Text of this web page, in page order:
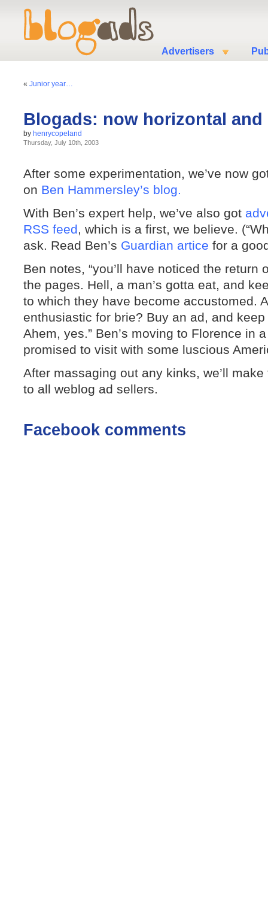
Advertisers
« Junior year…
Blogads: now horizontal and
by henrycopeland
Thursday, July 10th, 2003
After some experimentation, we’ve now
on Ben Hammersley’s blog.
With Ben’s expert help, we’ve also got
RSS feed, which is a first, we believe.
ask. Read Ben’s Guardian artice for a
Ben notes, “you’ll have noticed the return
the pages. Hell, a man’s gotta eat, and
to which they have become accustomed.
enthusiastic for brie? Buy an ad, and
Ahem, yes.” Ben’s moving to Florence in
promised to visit with some luscious
After massaging out any kinks, we’ll
to all weblog ad sellers.
Facebook comments